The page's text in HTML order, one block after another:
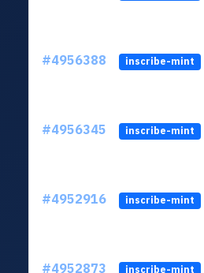
#4956388 inscribe-mint
#4956345 inscribe-mint
#4952916 inscribe-mint
#4952873 inscribe-mint